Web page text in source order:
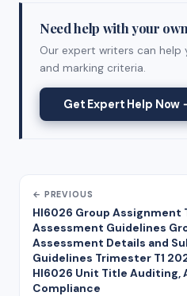
Need help with your
Our expert writers can
and marking criteria.
Get Expert Help Now
← PREVIOUS
HI6026 Group Assignment
Assessment Guidelines
Assessment Details and
Guidelines Trimester T1
HI6026 Unit Title Auditing,
Compliance